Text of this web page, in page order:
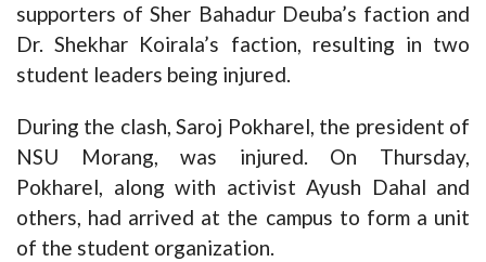
supporters of Sher Bahadur Deuba’s faction and
Dr. Shekhar Koirala’s faction, resulting in two
student leaders being injured.
During the clash, Saroj Pokharel, the president of
NSU Morang, was injured. On Thursday,
Pokharel, along with activist Ayush Dahal and
others, had arrived at the campus to form a unit
of the student organization.